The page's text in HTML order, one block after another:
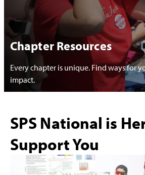
Chapter Resources
Every chapter is unique. Find ways for
impact.
SPS National is
Support You